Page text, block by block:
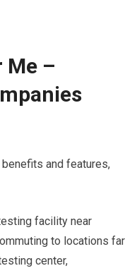
Me –
and features,
facility near
to locations far
center,